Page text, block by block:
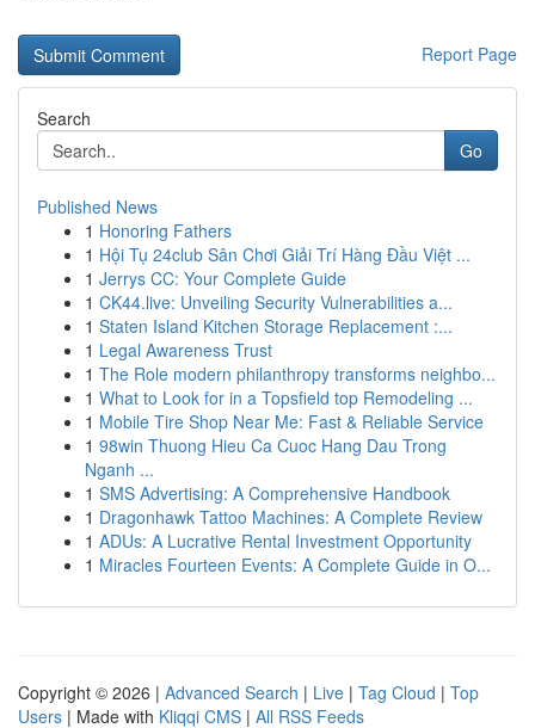
Report Page
Search
Go
Published News
1 Honoring Fathers
1 Hội Tụ 24club Sân Chơi Giải Trí Hàng Đầu Việt ...
1 Jerrys CC: Your Complete Guide
1 CK44.live: Unveiling Security Vulnerabilities a...
1 Staten Island Kitchen Storage Replacement :...
1 Legal Awareness Trust
1 The Role modern philanthropy transforms neighbo...
1 What to Look for in a Topsfield top Remodeling ...
1 Mobile Tire Shop Near Me: Fast & Reliable Service
1 98win Thuong Hieu Ca Cuoc Hang Dau Trong
Nganh ...
1 SMS Advertising: A Comprehensive Handbook
1 Dragonhawk Tattoo Machines: A Complete Review
1 ADUs: A Lucrative Rental Investment Opportunity
1 Miracles Fourteen Events: A Complete Guide in O...
Copyright © 2026 | Advanced Search | Live | Tag Cloud | Top
Users | Made with Kliqqi CMS | All RSS Feeds